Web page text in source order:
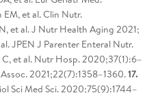
et al. Clin Nutr.
et al. J Nutr Health Aging 2021;
JPEN J Parenter Enteral Nutr.
et al. Nutr Hosp. 2020;37(1):6–
2021;22(7):1358–1360.17.
Sci Med Sci. 2020;75(9):1744–